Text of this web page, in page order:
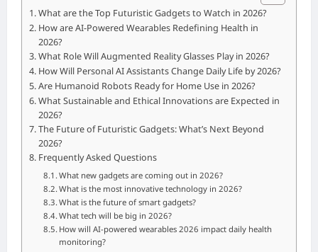
What are the Top Futuristic Gadgets to Watch in 2026?
How are AI-Powered Wearables Redefining Health in
2026?
What Role Will Augmented Reality Glasses Play in 2026?
How Will Personal AI Assistants Change Daily Life by 2026?
Are Humanoid Robots Ready for Home Use in 2026?
What Sustainable and Ethical Innovations are Expected in
2026?
The Future of Futuristic Gadgets: What’s Next Beyond
2026?
Frequently Asked Questions
What new gadgets are coming out in 2026?
What is the most innovative technology in 2026?
What is the future of smart gadgets?
What tech will be big in 2026?
How will AI-powered wearables 2026 impact daily health
monitoring?